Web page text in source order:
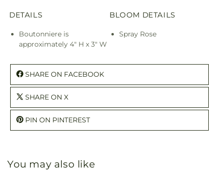
DETAILS
Boutonniere is
approximately 4" H x 3" W
BLOOM DETAILS
Spray Rose
SHARE ON FACEBOOK
SHARE ON X
PIN ON PINTEREST
You may also like